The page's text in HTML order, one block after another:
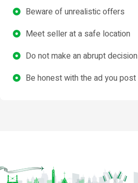
Beware of unrealistic offers
Meet seller at a safe location
Do not make an abrupt decision
Be honest with the ad you post